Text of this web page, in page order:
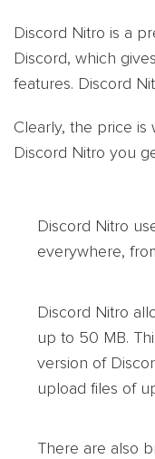
Discord Nitro is a
Discord, which
features. Discord
Clearly, the price
Discord Nitro you
Discord Nitro
everywhere,
Discord Nitro
up to 50 MB.
version of
upload files of
There are also